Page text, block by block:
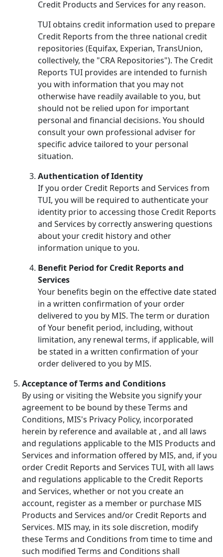
Credit Products and Services for any reason.
TUI obtains credit information used to prepare
Credit Reports from the three national credit
repositories (Equifax, Experian, TransUnion,
collectively, the "CRA Repositories"). The Credit
Reports TUI provides are intended to furnish
you with information that you may not
otherwise have readily available to you, but
should not be relied upon for important
personal and financial decisions. You should
consult your own professional adviser for
specific advice tailored to your personal
situation.
Authentication of Identity
If you order Credit Reports and Services from
TUI, you will be required to authenticate your
identity prior to accessing those Credit Reports
and Services by correctly answering questions
about your credit history and other
information unique to you.
Benefit Period for Credit Reports and
Services
Your benefits begin on the effective date stated
in a written confirmation of your order
delivered to you by MIS. The term or duration
of Your benefit period, including, without
limitation, any renewal terms, if applicable, will
be stated in a written confirmation of your
order delivered to you by MIS.
Acceptance of Terms and Conditions
By using or visiting the Website you signify your
agreement to be bound by these Terms and
Conditions, MIS's Privacy Policy, incorporated
herein by reference and available at , and all laws
and regulations applicable to the MIS Products and
Services and information offered by MIS, and, if you
order Credit Reports and Services TUI, with all laws
and regulations applicable to the Credit Reports
and Services, whether or not you create an
account, register as a member or purchase MIS
Products and Services and/or Credit Reports and
Services. MIS may, in its sole discretion, modify
these Terms and Conditions from time to time and
such modified Terms and Conditions shall